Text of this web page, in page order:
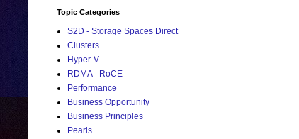
Topic Categories
S2D - Storage Spaces Direct
Clusters
Hyper-V
RDMA - RoCE
Performance
Business Opportunity
Business Principles
Pearls